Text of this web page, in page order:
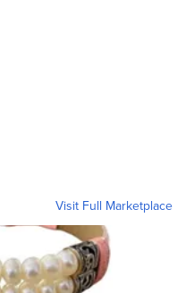
Visit Full Marketplace